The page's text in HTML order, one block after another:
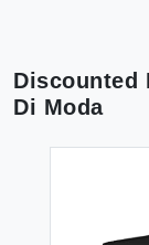
Discounted
Di Moda